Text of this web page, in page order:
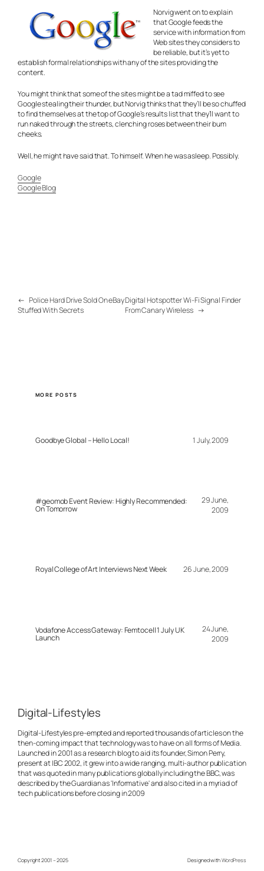
Norvig went on to explain
that Google feeds the
service with information from
Web sites they considers to
be reliable, but it’s yet to
establish formal relationships with any of the sites providing the
content.
You might think that some of the sites might be a tad miffed to see
Google stealing their thunder, but Norvig thinks that they’ll be so chuffed
to find themselves at the top of Google’s results list that they’ll want to
run naked through the streets, clenching roses between their bum
cheeks.
Well, he might have said that. To himself. When he was asleep. Possibly.
Google
Google Blog
← Police Hard Drive Sold On eBay
Stuffed With Secrets
Digital Hotspotter Wi-Fi Signal Finder
From Canary Wireless →
MORE POSTS
Goodbye Global – Hello Local! 1 July, 2009
#geomob Event Review: Highly Recommended:
On Tomorrow
29 June,
2009
Royal College of Art Interviews Next Week 26 June, 2009
Vodafone Access Gateway: Femtocell 1 July UK
Launch
24 June,
2009
Digital-Lifestyles
Digital-Lifestyles pre-empted and reported thousands of articles on the
then-coming impact that technology was to have on all forms of Media.
Launched in 2001 as a research blog to aid its founder, Simon Perry,
present at IBC 2002, it grew into a wide ranging, multi-author publication
that was quoted in many publications globally including the BBC, was
described by the Guardian as 'Informative' and also cited in a myriad of
tech publications before closing in 2009
Copyright 2001 – 2025 Designed withWordPress